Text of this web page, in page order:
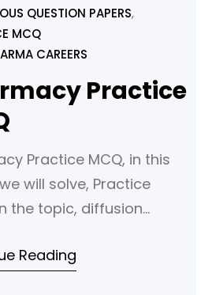
Roult’s Law »
What does
Law state? A) The vapor
of a solvent is equal to
pressure of the solute.
vapor pressure
QUESTION PAPERS,
MCQ
CAREERS
Practice
Practice MCQ, in this
will solve, Practice
the topic, diffusion
physical
Reading